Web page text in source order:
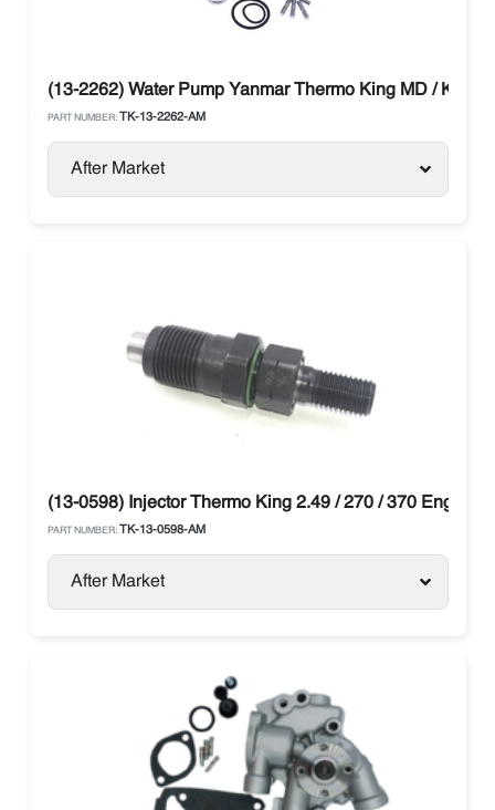
(13-2262) Water Pump Yanmar Thermo King MD / KD /
PART NUMBER: TK-13-2262-AM
After Market
(13-0598) Injector Thermo King 2.49 / 270 / 370 Engine
PART NUMBER: TK-13-0598-AM
After Market